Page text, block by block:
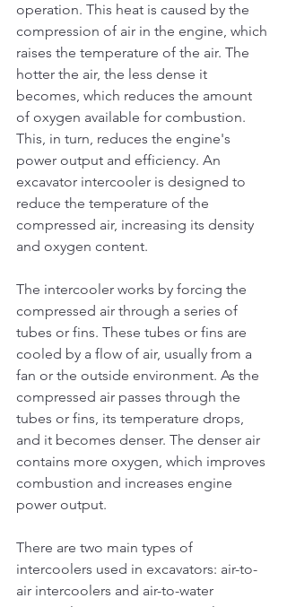
operation. This heat is caused by the
compression of air in the engine, which
raises the temperature of the air. The
hotter the air, the less dense it
becomes, which reduces the amount
of oxygen available for combustion.
This, in turn, reduces the engine's
power output and efficiency. An
excavator intercooler is designed to
reduce the temperature of the
compressed air, increasing its density
and oxygen content.
The intercooler works by forcing the
compressed air through a series of
tubes or fins. These tubes or fins are
cooled by a flow of air, usually from a
fan or the outside environment. As the
compressed air passes through the
tubes or fins, its temperature drops,
and it becomes denser. The denser air
contains more oxygen, which improves
combustion and increases engine
power output.
There are two main types of
intercoolers used in excavators: air-to-
air intercoolers and air-to-water